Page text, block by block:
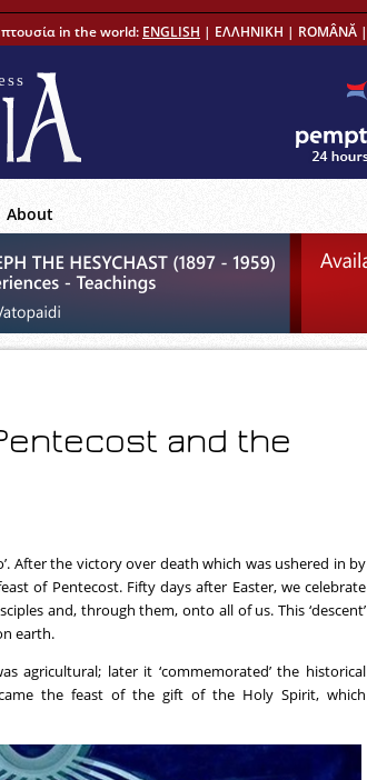
in the world: ENGLISH | ΕΛΛΗΝΙΚΗ | ROMÂNĂ |
About
and the
After the victory over death which was ushered in by
of Pentecost. Fifty days after Easter, we celebrate
and, through them, onto all of us. This ‘descent’
earth.
agricultural; later it ‘commemorated’ the historical
the feast of the gift of the Holy Spirit, which